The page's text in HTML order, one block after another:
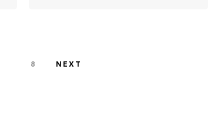
8 NEXT